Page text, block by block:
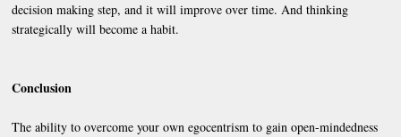
decision making step, and it will improve over time. And thinking
strategically will become a habit.
Conclusion
The ability to overcome your own egocentrism to gain open-mindedness